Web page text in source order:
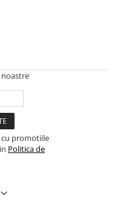
cu promotiile
Politica de